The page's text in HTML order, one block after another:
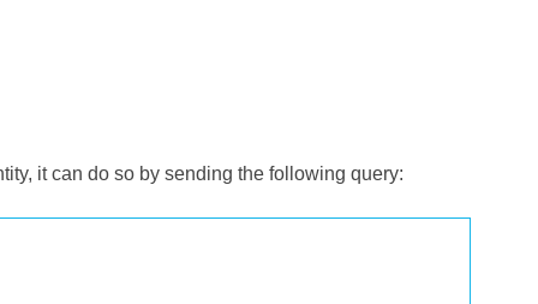
it can do so by sending the following query: